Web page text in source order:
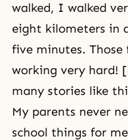
walked, I walked
eight kilometers in
five minutes. Those
working very hard!
many stories like
My parents never
school things for